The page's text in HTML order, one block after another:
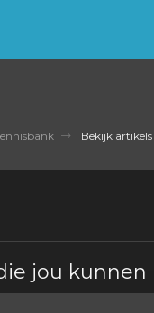
Bekijk
jou kunnen